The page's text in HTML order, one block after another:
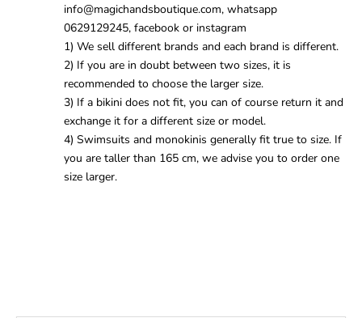
info@magichandsboutique.com, whatsapp
0629129245, facebook or instagram
1) We sell different brands and each brand is different.
2) If you are in doubt between two sizes, it is
recommended to choose the larger size.
3) If a bikini does not fit, you can of course return it and
exchange it for a different size or model.
4) Swimsuits and monokinis generally fit true to size. If
you are taller than 165 cm, we advise you to order one
size larger.